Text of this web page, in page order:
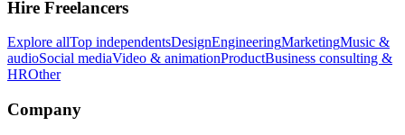
Hire Freelancers
Explore allTop independentsDesignEngineeringMarketingMusic &
audioSocial mediaVideo & animationProductBusiness consulting &
HROther
Company